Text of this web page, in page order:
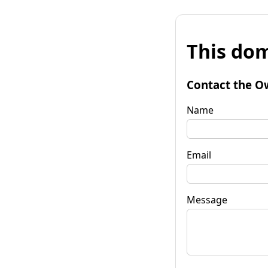
This
Contact the
Name
Email
Message